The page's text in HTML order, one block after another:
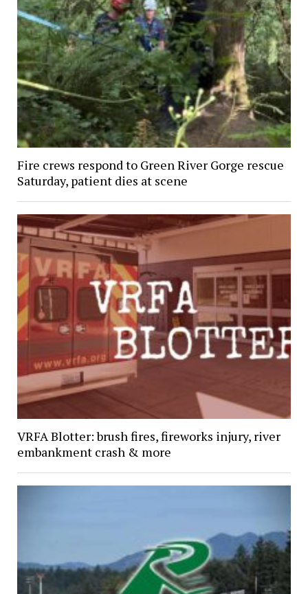
Fire crews respond to Green River Gorge rescue
Saturday, patient dies at scene
VRFA Blotter: brush fires, fireworks injury, river
embankment crash & more